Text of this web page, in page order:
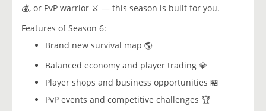
💰, or PvP warrior ⚔️ — this season is built for you.
Features of Season 6:
Brand new survival map 🌎
Balanced economy and player trading 💎
Player shops and business opportunities 🏪
PvP events and competitive challenges 🏆